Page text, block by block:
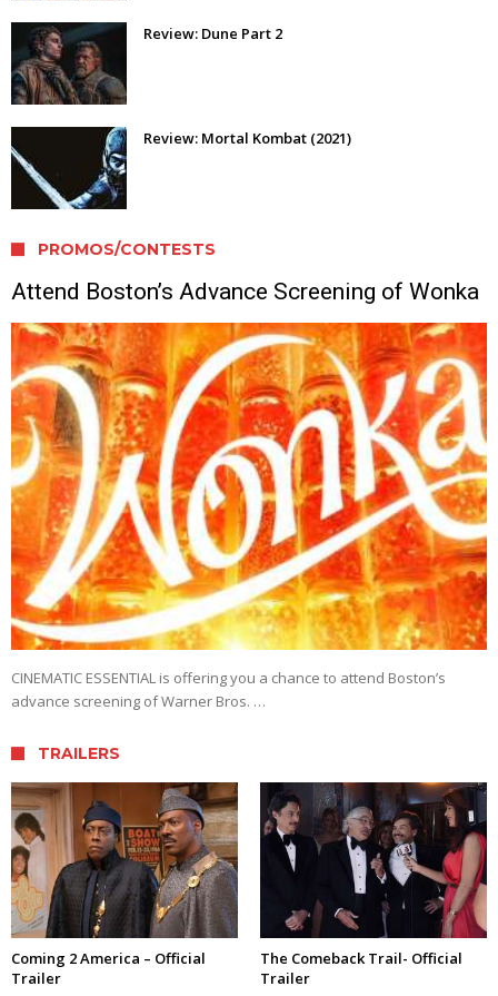
Review: Dune Part 2
Review: Mortal Kombat (2021)
PROMOS/CONTESTS
Attend Boston’s Advance Screening of Wonka
CINEMATIC ESSENTIAL is offering you a chance to attend Boston’s
advance screening of Warner Bros. …
TRAILERS
Coming 2 America – Official
Trailer
The Comeback Trail- Official
Trailer